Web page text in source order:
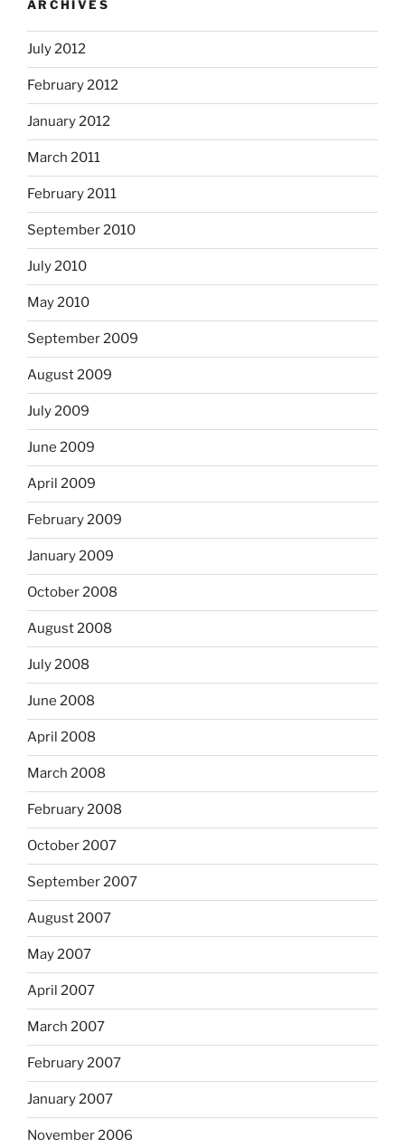
ARCHIVES
July 2012
February 2012
January 2012
March 2011
February 2011
September 2010
July 2010
May 2010
September 2009
August 2009
July 2009
June 2009
April 2009
February 2009
January 2009
October 2008
August 2008
July 2008
June 2008
April 2008
March 2008
February 2008
October 2007
September 2007
August 2007
May 2007
April 2007
March 2007
February 2007
January 2007
November 2006